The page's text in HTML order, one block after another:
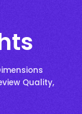
Quality,